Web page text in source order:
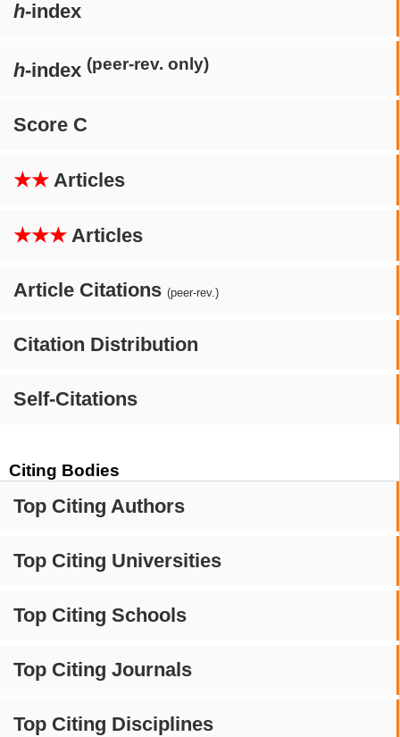
h-index
h-index (peer-rev. only)
Score C
★★ Articles
★★★ Articles
Article Citations (peer-rev.)
Citation Distribution
Self-Citations
Citing Bodies
Top Citing Authors
Top Citing Universities
Top Citing Schools
Top Citing Journals
Top Citing Disciplines